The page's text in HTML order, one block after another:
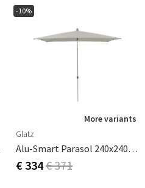
-10%
More variants
Glatz
Alu-Smart Parasol 240x240 Cm Ash
€ 334€ 371